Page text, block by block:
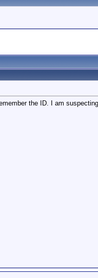
the ID. I am